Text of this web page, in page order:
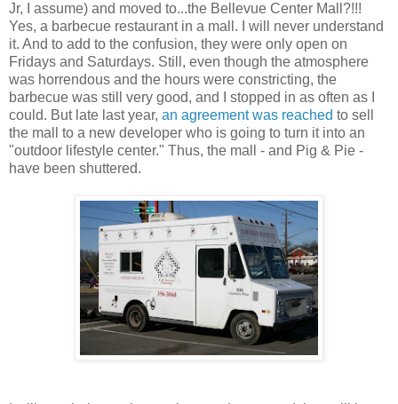
Jr, I assume) and moved to...the Bellevue Center Mall?!!!
Yes, a barbecue restaurant in a mall. I will never understand
it. And to add to the confusion, they were only open on
Fridays and Saturdays. Still, even though the atmosphere
was horrendous and the hours were constricting, the
barbecue was still very good, and I stopped in as often as I
could. But late last year, an agreement was reached to sell
the mall to a new developer who is going to turn it into an
"outdoor lifestyle center." Thus, the mall - and Pig & Pie -
have been shuttered.